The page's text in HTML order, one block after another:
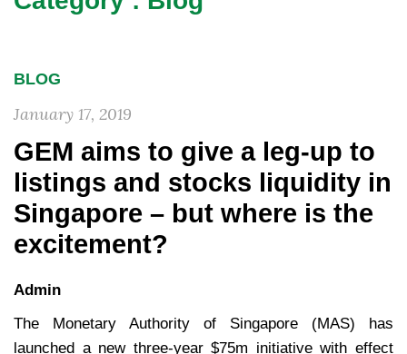
BLOG
January 17, 2019
GEM aims to give a leg-up to
listings and stocks liquidity in
Singapore – but where is the
excitement?
Admin
The Monetary Authority of Singapore (MAS) has
launched a new three-year $75m initiative with effect